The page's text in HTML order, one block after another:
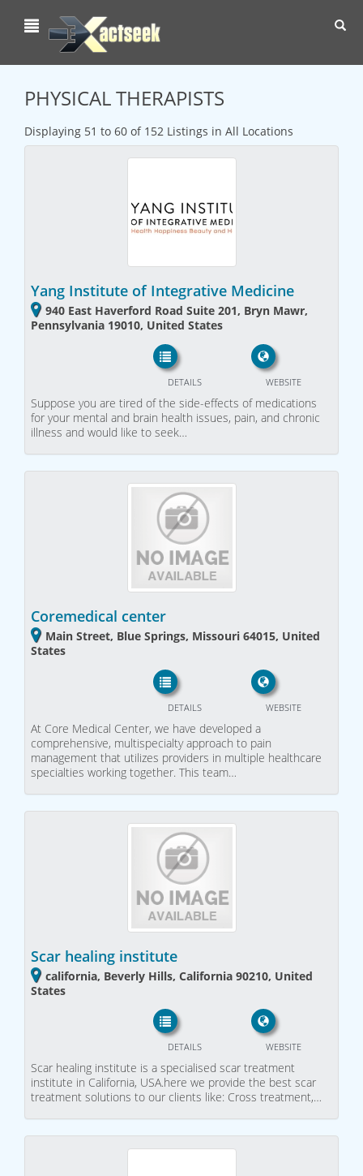
PHYSICAL THERAPISTS
Displaying 51 to 60 of 152 Listings in All Locations
Yang Institute of Integrative Medicine
940 East Haverford Road Suite 201, Bryn Mawr,
Pennsylvania 19010, United States
WEBSITE
DETAILS
Suppose you are tired of the side-effects of medications
for your mental and brain health issues, pain, and chronic
illness and would like to seek…
Coremedical center
Main Street, Blue Springs, Missouri 64015, United
States
WEBSITE
DETAILS
At Core Medical Center, we have developed a
comprehensive, multispecialty approach to pain
management that utilizes providers in multiple healthcare
specialties working together. This team…
Scar healing institute
california, Beverly Hills, California 90210, United
States
WEBSITE
DETAILS
Scar healing institute is a specialised scar treatment
institute in California, USA.here we provide the best scar
treatment solutions to our clients like: Cross treatment,…